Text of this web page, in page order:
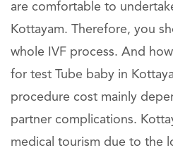
are comfortable to
Kottayam. Therefore, you
whole IVF process. And
for test Tube baby in
procedure cost mainly
partner complications.
medical tourism due to the